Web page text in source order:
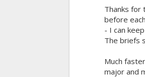
Thanks for
before
- I can
The briefs
Much
major and